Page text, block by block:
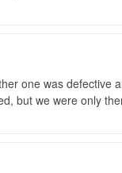
one was defective
but we were only